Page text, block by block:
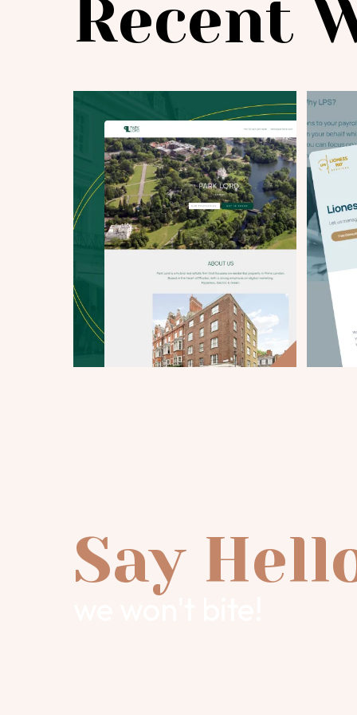
Recent
Say
we won't bite!
info@webential.co.uk|+442071013399